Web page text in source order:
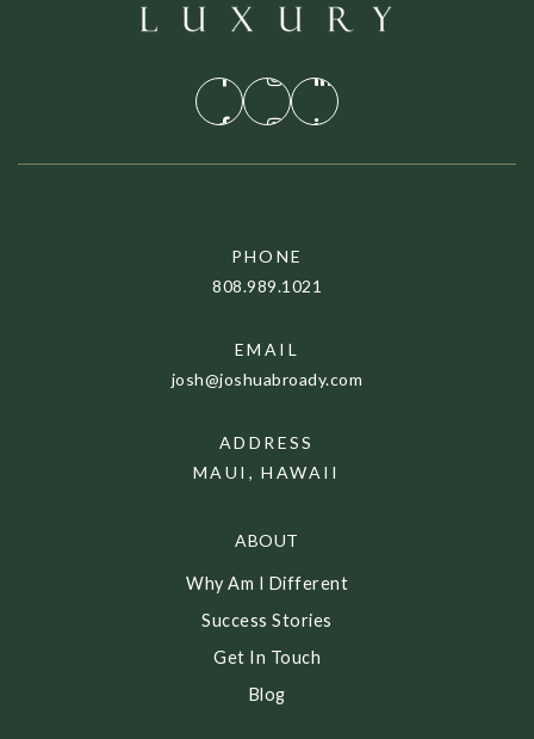
PHONE
808.989.1021
EMAIL
josh@joshuabroady.com
ADDRESS
MAUI, HAWAII
ABOUT
Why Am I Different
Success Stories
Get In Touch
Blog